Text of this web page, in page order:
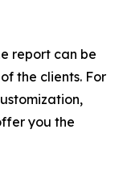
report can be
the clients. For
you the